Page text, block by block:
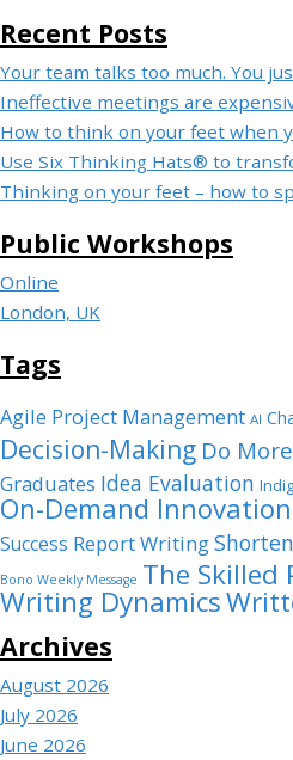
Recent Posts
Your team talks too much. You
Ineffective meetings are
How to think on your feet when
Use Six Thinking Hats® to
Thinking on your feet – how to
Public Workshops
Online
London, UK
Tags
Agile Project Management AI
Decision-Making Do
Graduates Idea Evaluation
On-Demand Innovation
Success Report Writing
Bono Weekly Message The Skilled
Writing Dynamics
Archives
August 2026
July 2026
June 2026